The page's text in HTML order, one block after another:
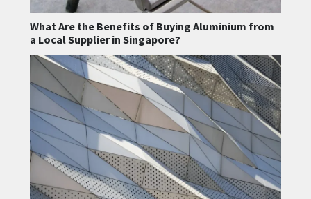
What Are the Benefits of Buying Aluminium from
a Local Supplier in Singapore?